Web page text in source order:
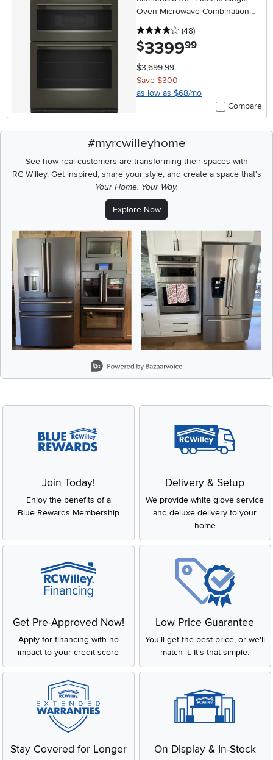
Oven Microwave Combination
Wall Oven - Black Ore
4 stars
(48reviews
)
$3399.99
$3,699.99
Save $300
as low as $68/mo
Compare
#myrcwilleyhome
See how real customers are transforming their spaces with
RC Willey.Get inspired, share your style, and create a space that's
Your Home. Your Way.
Explore Now
Media Carousel
Carousel with product photos. Use the previous and next buttons
Join Today!
Enjoy the benefits of a
Blue Rewards Membership
Delivery & Setup
We provide white glove service
and deluxe delivery to your
home
Get Pre-Approved Now!
Apply for financing with no
impact to your credit score
Low Price Guarantee
You'll get the best price, or we'll
match it. It's that simple.
Stay Covered for Longer On Display & In-Stock